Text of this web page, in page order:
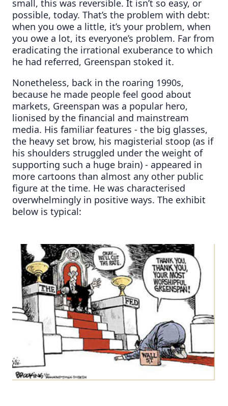
small, this was reversible. It isn’t so easy, or
possible, today. That’s the problem with debt:
when you owe a little, it’s your problem, when
you owe a lot, its everyone’s problem. Far from
eradicating the irrational exuberance to which
he had referred, Greenspan stoked it.
Nonetheless, back in the roaring 1990s,
because he made people feel good about
markets, Greenspan was a popular hero,
lionised by the financial and mainstream
media. His familiar features - the big glasses,
the heavy set brow, his magisterial stoop (as if
his shoulders struggled under the weight of
supporting such a huge brain) - appeared in
more cartoons than almost any other public
figure at the time. He was characterised
overwhelmingly in positive ways. The exhibit
below is typical: